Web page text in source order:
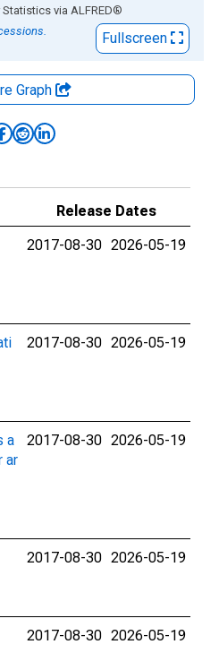
Statistics via ALFRED®
Fullscreen
Graph
Release Dates
2017-08-30 2026-05-19
2017-08-30 2026-05-19
a
ar
2017-08-30 2026-05-19
2017-08-30 2026-05-19
2017-08-30 2026-05-19